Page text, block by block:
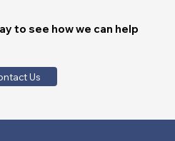
to see how we can help
Us